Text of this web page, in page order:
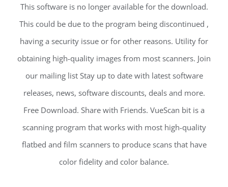
This software is no longer available for the download.
This could be due to the program being discontinued ,
having a security issue or for other reasons. Utility for
obtaining high-quality images from most scanners. Join
our mailing list Stay up to date with latest software
releases, news, software discounts, deals and more.
Free Download. Share with Friends. VueScan bit is a
scanning program that works with most high-quality
flatbed and film scanners to produce scans that have
color fidelity and color balance.